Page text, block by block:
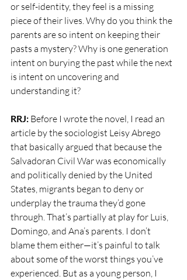
or self-identity, they feel is a missing
piece of their lives. Why do you think the
parents are so intent on keeping their
pasts a mystery? Why is one generation
intent on burying the past while the next
is intent on uncovering and
understanding it?
RRJ: Before I wrote the novel, I read an
article by the sociologist Leisy Abrego
that basically argued that because the
Salvadoran Civil War was economically
and politically denied by the United
States, migrants began to deny or
underplay the trauma they’d gone
through. That’s partially at play for Luis,
Domingo, and Ana’s parents. I don’t
blame them either—it’s painful to talk
about some of the worst things you’ve
experienced. But as a young person, I